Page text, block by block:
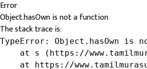
Error
Object.hasOwn is not a function
The stack trace is:
TypeError: Object.hasOwn is
at s (https://
at https://